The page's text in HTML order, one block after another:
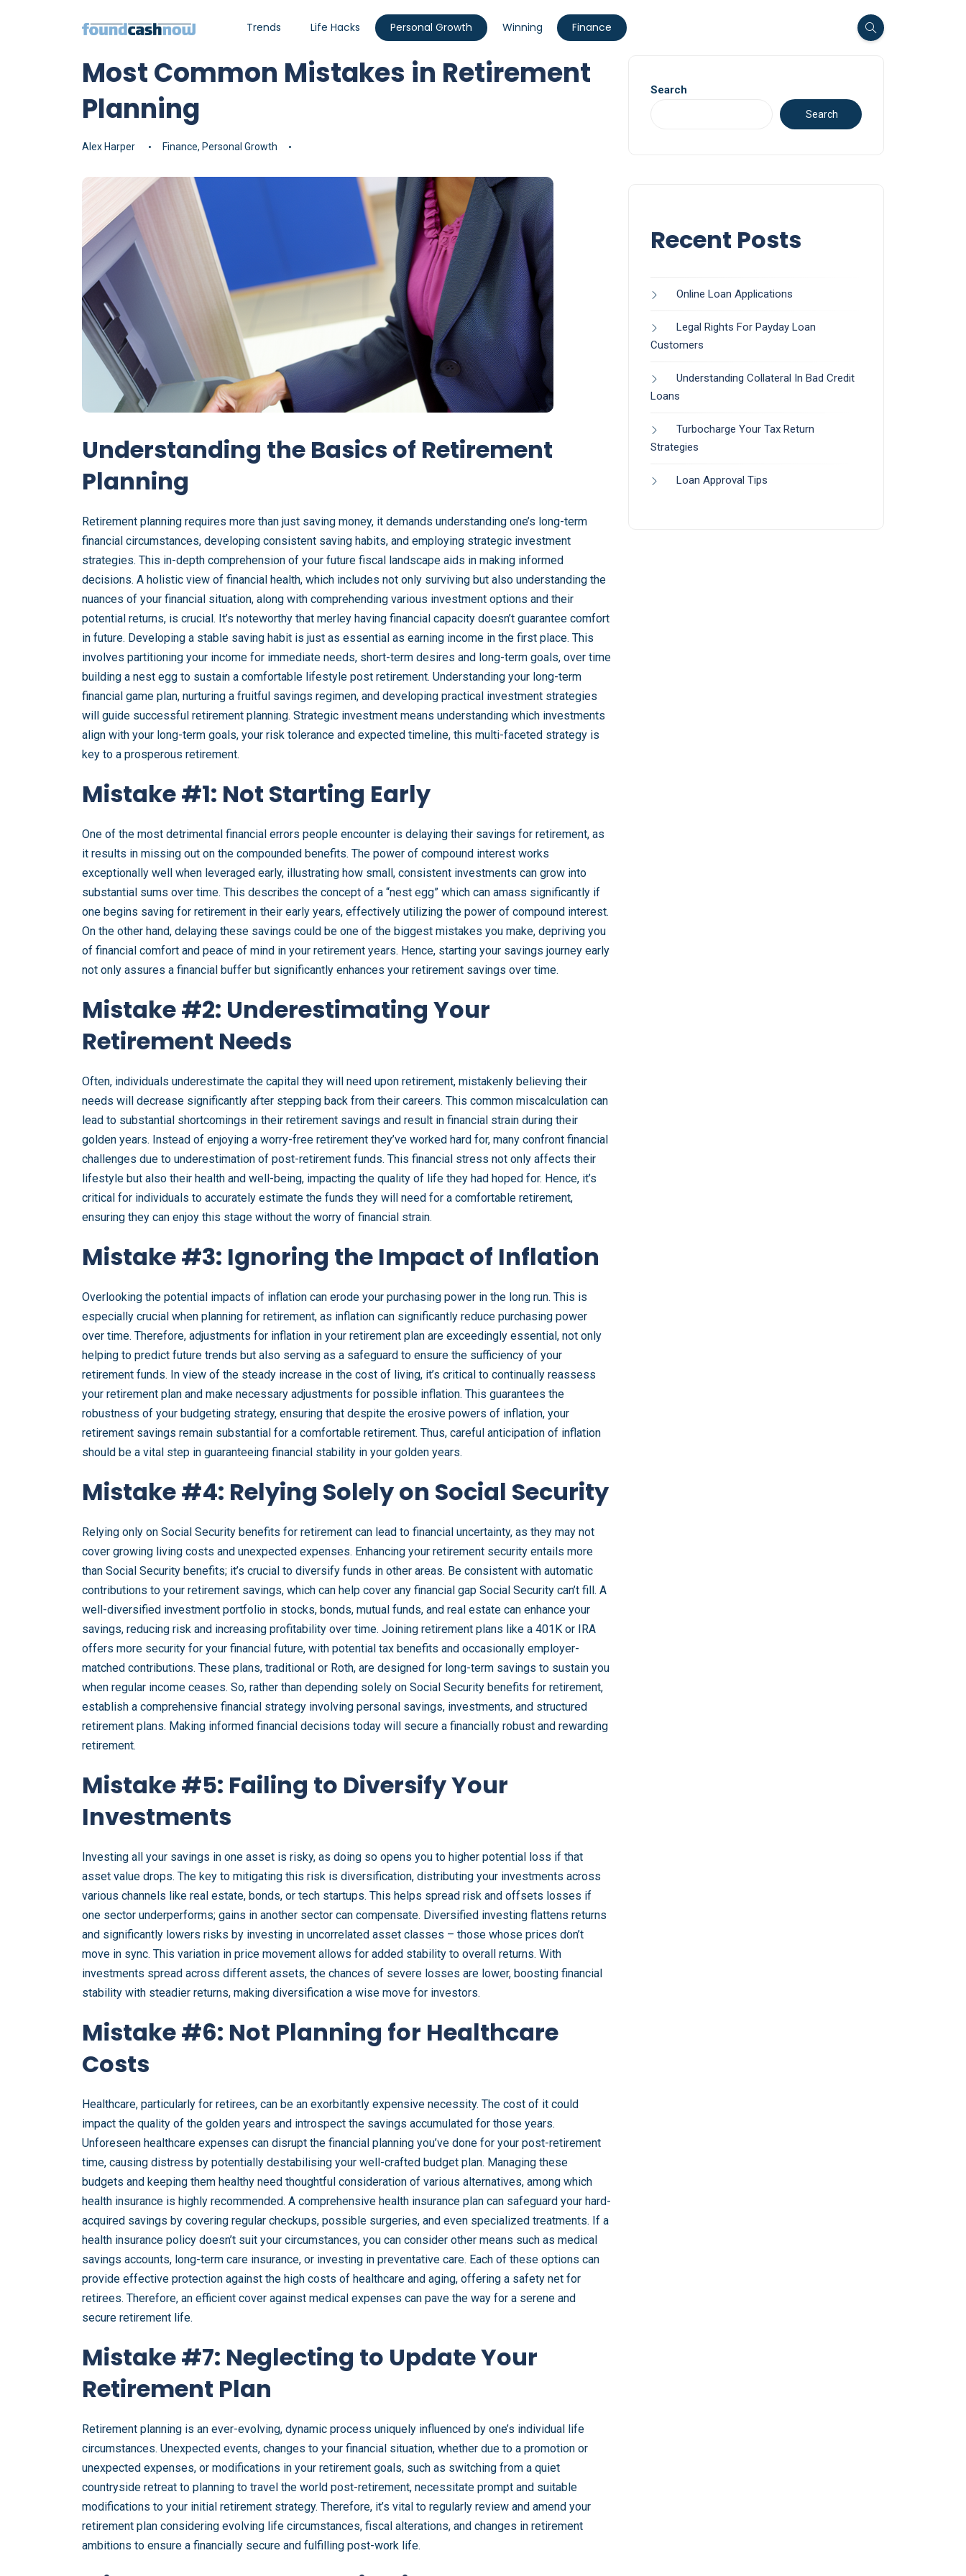
Trends Life Hacks Personal Growth Winning Finance
Most Common Mistakes in Retirement
Planning
Alex Harper Finance, Personal Growth
Understanding the Basics of Retirement
Planning
Retirement planning requires more than just saving money, it demands understanding one’s long-term
financial circumstances, developing consistent saving habits, and employing strategic investment
strategies. This in-depth comprehension of your future fiscal landscape aids in making informed
decisions. A holistic view of financial health, which includes not only surviving but also understanding the
nuances of your financial situation, along with comprehending various investment options and their
potential returns, is crucial. It’s noteworthy that merley having financial capacity doesn’t guarantee comfort
in future. Developing a stable saving habit is just as essential as earning income in the first place. This
involves partitioning your income for immediate needs, short-term desires and long-term goals, over time
building a nest egg to sustain a comfortable lifestyle post retirement. Understanding your long-term
financial game plan, nurturing a fruitful savings regimen, and developing practical investment strategies
will guide successful retirement planning. Strategic investment means understanding which investments
align with your long-term goals, your risk tolerance and expected timeline, this multi-faceted strategy is
key to a prosperous retirement.
Mistake #1: Not Starting Early
One of the most detrimental financial errors people encounter is delaying their savings for retirement, as
it results in missing out on the compounded benefits. The power of compound interest works
exceptionally well when leveraged early, illustrating how small, consistent investments can grow into
substantial sums over time. This describes the concept of a “nest egg” which can amass significantly if
one begins saving for retirement in their early years, effectively utilizing the power of compound interest.
On the other hand, delaying these savings could be one of the biggest mistakes you make, depriving you
of financial comfort and peace of mind in your retirement years. Hence, starting your savings journey early
not only assures a financial buffer but significantly enhances your retirement savings over time.
Mistake #2: Underestimating Your
Retirement Needs
Often, individuals underestimate the capital they will need upon retirement, mistakenly believing their
needs will decrease significantly after stepping back from their careers. This common miscalculation can
lead to substantial shortcomings in their retirement savings and result in financial strain during their
golden years. Instead of enjoying a worry-free retirement they’ve worked hard for, many confront financial
challenges due to underestimation of post-retirement funds. This financial stress not only affects their
lifestyle but also their health and well-being, impacting the quality of life they had hoped for. Hence, it’s
critical for individuals to accurately estimate the funds they will need for a comfortable retirement,
ensuring they can enjoy this stage without the worry of financial strain.
Mistake #3: Ignoring the Impact of Inflation
Overlooking the potential impacts of inflation can erode your purchasing power in the long run. This is
especially crucial when planning for retirement, as inflation can significantly reduce purchasing power
over time. Therefore, adjustments for inflation in your retirement plan are exceedingly essential, not only
helping to predict future trends but also serving as a safeguard to ensure the sufficiency of your
retirement funds. In view of the steady increase in the cost of living, it’s critical to continually reassess
your retirement plan and make necessary adjustments for possible inflation. This guarantees the
robustness of your budgeting strategy, ensuring that despite the erosive powers of inflation, your
retirement savings remain substantial for a comfortable retirement. Thus, careful anticipation of inflation
should be a vital step in guaranteeing financial stability in your golden years.
Mistake #4: Relying Solely on Social Security
Relying only on Social Security benefits for retirement can lead to financial uncertainty, as they may not
cover growing living costs and unexpected expenses. Enhancing your retirement security entails more
than Social Security benefits; it’s crucial to diversify funds in other areas. Be consistent with automatic
contributions to your retirement savings, which can help cover any financial gap Social Security can’t fill. A
well-diversified investment portfolio in stocks, bonds, mutual funds, and real estate can enhance your
savings, reducing risk and increasing profitability over time. Joining retirement plans like a 401K or IRA
offers more security for your financial future, with potential tax benefits and occasionally employer-
matched contributions. These plans, traditional or Roth, are designed for long-term savings to sustain you
when regular income ceases. So, rather than depending solely on Social Security benefits for retirement,
establish a comprehensive financial strategy involving personal savings, investments, and structured
retirement plans. Making informed financial decisions today will secure a financially robust and rewarding
retirement.
Mistake #5: Failing to Diversify Your
Investments
Investing all your savings in one asset is risky, as doing so opens you to higher potential loss if that
asset value drops. The key to mitigating this risk is diversification, distributing your investments across
various channels like real estate, bonds, or tech startups. This helps spread risk and offsets losses if
one sector underperforms; gains in another sector can compensate. Diversified investing flattens returns
and significantly lowers risks by investing in uncorrelated asset classes – those whose prices don’t
move in sync. This variation in price movement allows for added stability to overall returns. With
investments spread across different assets, the chances of severe losses are lower, boosting financial
stability with steadier returns, making diversification a wise move for investors.
Mistake #6: Not Planning for Healthcare
Costs
Healthcare, particularly for retirees, can be an exorbitantly expensive necessity. The cost of it could
impact the quality of the golden years and introspect the savings accumulated for those years.
Unforeseen healthcare expenses can disrupt the financial planning you’ve done for your post-retirement
time, causing distress by potentially destabilising your well-crafted budget plan. Managing these
budgets and keeping them healthy need thoughtful consideration of various alternatives, among which
health insurance is highly recommended. A comprehensive health insurance plan can safeguard your hard-
acquired savings by covering regular checkups, possible surgeries, and even specialized treatments. If a
health insurance policy doesn’t suit your circumstances, you can consider other means such as medical
savings accounts, long-term care insurance, or investing in preventative care. Each of these options can
provide effective protection against the high costs of healthcare and aging, offering a safety net for
retirees. Therefore, an efficient cover against medical expenses can pave the way for a serene and
secure retirement life.
Mistake #7: Neglecting to Update Your
Retirement Plan
Retirement planning is an ever-evolving, dynamic process uniquely influenced by one’s individual life
circumstances. Unexpected events, changes to your financial situation, whether due to a promotion or
unexpected expenses, or modifications in your retirement goals, such as switching from a quiet
countryside retreat to planning to travel the world post-retirement, necessitate prompt and suitable
modifications to your initial retirement strategy. Therefore, it’s vital to regularly review and amend your
retirement plan considering evolving life circumstances, fiscal alterations, and changes in retirement
ambitions to ensure a financially secure and fulfilling post-work life.
Search
Search
Recent Posts
Online Loan Applications
Legal Rights For Payday Loan
Customers
Understanding Collateral In Bad Credit
Loans
Turbocharge Your Tax Return
Strategies
Loan Approval Tips